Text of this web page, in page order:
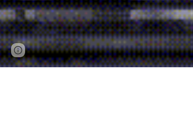
Report abuse